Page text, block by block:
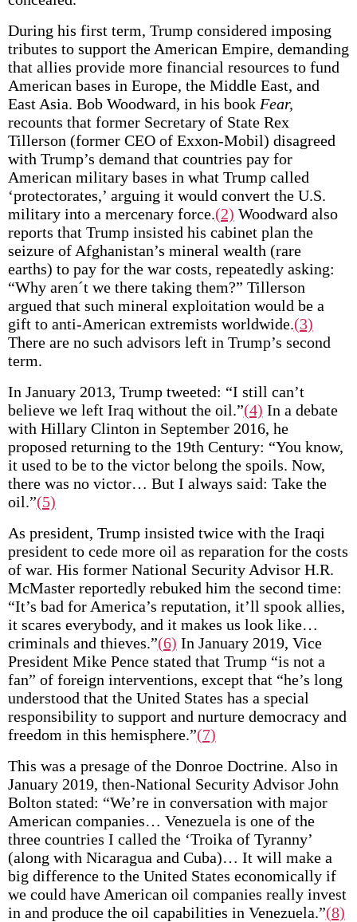
During his first term, Trump considered imposing
tributes to support the American Empire, demanding
that allies provide more financial resources to fund
American bases in Europe, the Middle East, and
East Asia. Bob Woodward, in his book Fear,
recounts that former Secretary of State Rex
Tillerson (former CEO of Exxon-Mobil) disagreed
with Trump’s demand that countries pay for
American military bases in what Trump called
‘protectorates,’ arguing it would convert the U.S.
military into a mercenary force.(2) Woodward also
reports that Trump insisted his cabinet plan the
seizure of Afghanistan’s mineral wealth (rare
earths) to pay for the war costs, repeatedly asking:
“Why aren´t we there taking them?” Tillerson
argued that such mineral exploitation would be a
gift to anti-American extremists worldwide.(3)
There are no such advisors left in Trump’s second
term.
In January 2013, Trump tweeted: “I still can’t
believe we left Iraq without the oil.”(4) In a debate
with Hillary Clinton in September 2016, he
proposed returning to the 19th Century: “You know,
it used to be to the victor belong the spoils. Now,
there was no victor… But I always said: Take the
oil.”(5)
As president, Trump insisted twice with the Iraqi
president to cede more oil as reparation for the costs
of war. His former National Security Advisor H.R.
McMaster reportedly rebuked him the second time:
“It’s bad for America’s reputation, it’ll spook allies,
it scares everybody, and it makes us look like…
criminals and thieves.”(6) In January 2019, Vice
President Mike Pence stated that Trump “is not a
fan” of foreign interventions, except that “he’s long
understood that the United States has a special
responsibility to support and nurture democracy and
freedom in this hemisphere.”(7)
This was a presage of the Donroe Doctrine. Also in
January 2019, then-National Security Advisor John
Bolton stated: “We’re in conversation with major
American companies… Venezuela is one of the
three countries I called the ‘Troika of Tyranny’
(along with Nicaragua and Cuba)… It will make a
big difference to the United States economically if
we could have American oil companies really invest
in and produce the oil capabilities in Venezuela.”(8)